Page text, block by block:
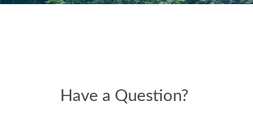
Have a Question?